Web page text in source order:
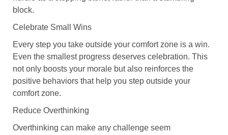
block.
Celebrate Small Wins
Every step you take outside your comfort zone is a win.
Even the smallest progress deserves celebration. This
not only boosts your morale but also reinforces the
positive behaviors that help you step outside your
comfort zone.
Reduce Overthinking
Overthinking can make any challenge seem